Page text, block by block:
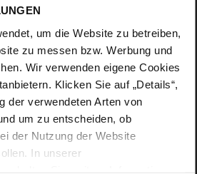
um die Website zu betreiben,
zu messen bzw. Werbung und
Wir verwenden eigene Cookies
Klicken Sie auf „Details“,
der verwendeten Arten von
um zu entscheiden, ob
der Nutzung der Website
In unserer